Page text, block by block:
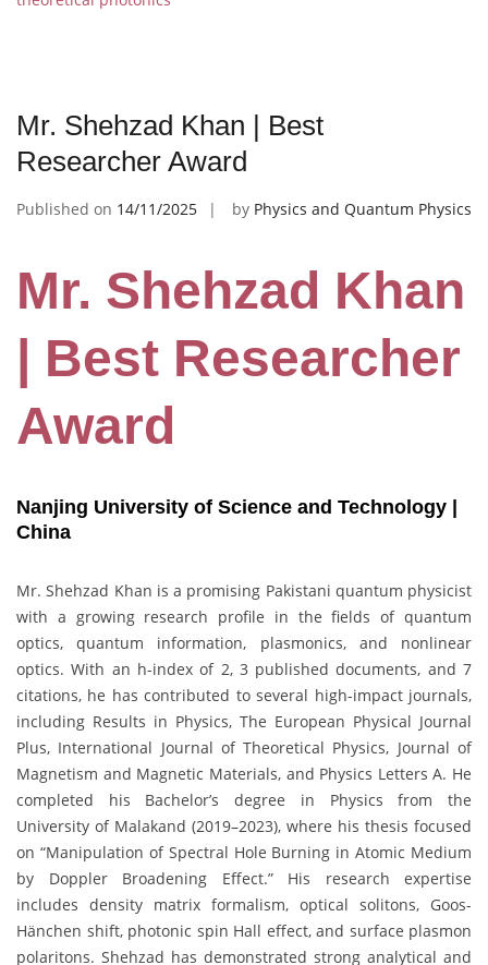
Mr. Shehzad Khan | Best
Researcher Award
Published on 14/11/2025 by Physics and Quantum Physics
Mr. Shehzad Khan
| Best Researcher
Award
Nanjing University of Science and Technology |
China
Mr. Shehzad Khan is a promising Pakistani quantum physicist
with a growing research profile in the fields of quantum
optics, quantum information, plasmonics, and nonlinear
optics. With an h-index of 2, 3 published documents, and 7
citations, he has contributed to several high-impact journals,
including Results in Physics, The European Physical Journal
Plus, International Journal of Theoretical Physics, Journal of
Magnetism and Magnetic Materials, and Physics Letters A. He
completed his Bachelor’s degree in Physics from the
University of Malakand (2019–2023), where his thesis focused
on “Manipulation of Spectral Hole Burning in Atomic Medium
by Doppler Broadening Effect.” His research expertise
includes density matrix formalism, optical solitons, Goos-
Hänchen shift, photonic spin Hall effect, and surface plasmon
polaritons. Shehzad has demonstrated strong analytical and